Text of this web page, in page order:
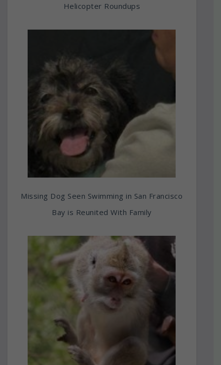
Helicopter Roundups
Missing Dog Seen Swimming in San Francisco
Bay is Reunited With Family